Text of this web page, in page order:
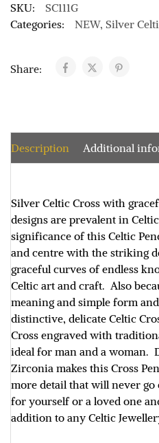
SKU:
SC111G
Categories:
NEW, Silver
Share:
Description Additional
Silver Celtic Cross with
designs are prevalent in
significance of this Celtic
and centre with the striking
graceful curves of endless
Celtic art and craft. Also
meaning and simple form
distinctive, delicate Celtic
Cross engraved with
ideal for man and a woman.
Zirconia makes this Cross
more detail that will never
for yourself or a loved one
addition to any Celtic